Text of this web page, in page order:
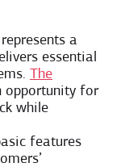
a
essential
The
opportunity for
while
features